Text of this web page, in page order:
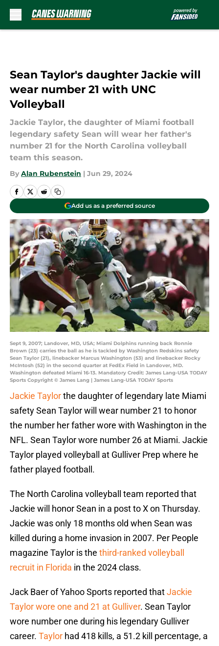
Sean Taylor's daughter Jackie will
wear number 21 with UNC
Volleyball
Jackie Taylor, the daughter of Miami football
legendary safety Sean will wear her father's
number 21 for the North Carolina volleyball
team this season.
By Alan Rubenstein | Jun 29, 2024
Add us as a preferred source
Sept 9, 2007; Landover, MD, USA; Miami Dolphins running back Ronnie
Brown (23) carries the ball as he is tackled by Washington Redskins safety
Sean Taylor (21), linebacker Marcus Washington (53) and linebacker Rocky
McIntosh (52) in the second quarter at FedEx Field in Landover, MD.
Washington defeated Miami 16-13. Mandatory Credit: James Lang-USA TODAY
Sports Copyright © James Lang | James Lang-USA TODAY Sports
Jackie Taylorthe daughter of legendary late Miami
safety Sean Taylor will wear number 21 to honor
the number her father wore with Washington in the
NFL. Sean Taylor wore number 26 at Miami. Jackie
Taylor played volleyball at Gulliver Prep where he
father played football.
The North Carolina volleyball team reported that
Jackie will honor Sean in a post to X on Thursday.
Jackie was only 18 months old when Sean was
killed during a home invasion in 2007. Per People
magazine Taylor is the third-ranked volleyball
recruit in Florida in the 2024 class.
Jack Baer of Yahoo Sports reported thatJackie
Taylor wore one and 21 at Gulliver. Sean Taylor
wore number one during his legendary Gulliver
career. Taylor had 418 kills, a 51.2 kill percentage, a